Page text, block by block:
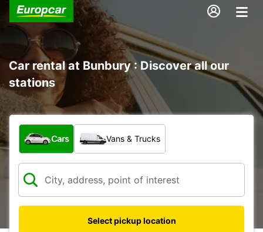
Car rental at Bunbury : Discover all our
stations
What type of vehicle?
Cars Vans & Trucks
Select pickup location